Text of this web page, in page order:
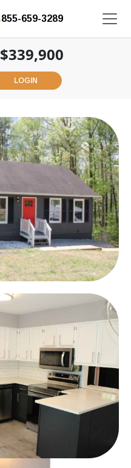
855-659-3289
$339,900
LOGIN